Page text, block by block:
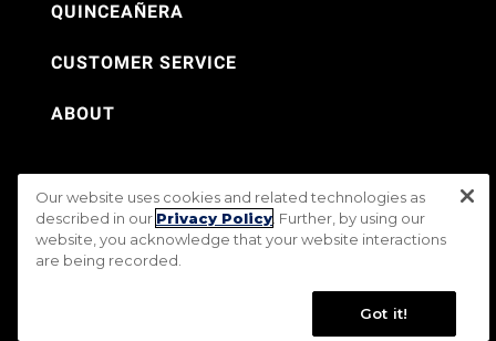
QUINCEAÑERA
CUSTOMER SERVICE
ABOUT
©Jos. A. Bank 2026
Rental Terms & Conditions
PRIVACY & SECURITY POLICY
Terms of Use
CA Transparency in Supply Chains Act
Accessibility Standards
Our website uses cookies and related technologies as
described in our Privacy Policy . Further, by using our
website, you acknowledge that your website interactions
are being recorded.
Got it!